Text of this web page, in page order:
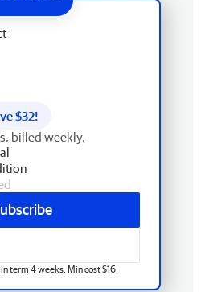
$32!
billed weekly.
term 4 weeks. Min cost $16.